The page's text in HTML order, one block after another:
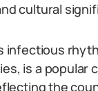
cultural
infectious
is a popular
the